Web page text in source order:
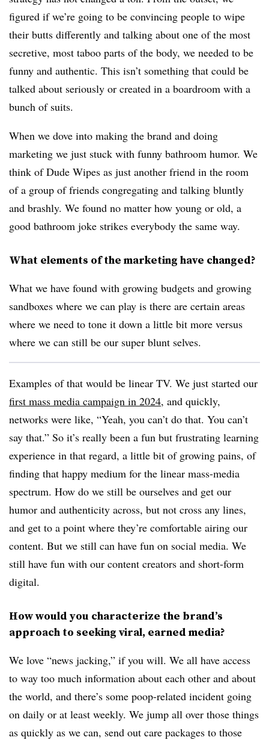
figured if we’re going to be convincing people to wipe
their butts differently and talking about one of the most
secretive, most taboo parts of the body, we needed to be
funny and authentic. This isn’t something that could be
talked about seriously or created in a boardroom with a
bunch of suits.
When we dove into making the brand and doing
marketing we just stuck with funny bathroom humor. We
think of Dude Wipes as just another friend in the room
of a group of friends congregating and talking bluntly
and brashly. We found no matter how young or old, a
good bathroom joke strikes everybody the same way.
What elements of the marketing have changed?
What we have found with growing budgets and growing
sandboxes where we can play is there are certain areas
where we need to tone it down a little bit more versus
where we can still be our super blunt selves.
Examples of that would be linear TV. We just started our
first mass media campaign in 2024, and quickly,
networks were like, “Yeah, you can’t do that. You can’t
say that.” So it’s really been a fun but frustrating learning
experience in that regard, a little bit of growing pains, of
finding that happy medium for the linear mass-media
spectrum. How do we still be ourselves and get our
humor and authenticity across, but not cross any lines,
and get to a point where they’re comfortable airing our
content. But we still can have fun on social media. We
still have fun with our content creators and short-form
digital.
How would you characterize the brand’s
approach to seeking viral, earned media?
We love “news jacking,” if you will. We all have access
to way too much information about each other and about
the world, and there’s some poop-related incident going
on daily or at least weekly. We jump all over those things
as quickly as we can, send out care packages to those